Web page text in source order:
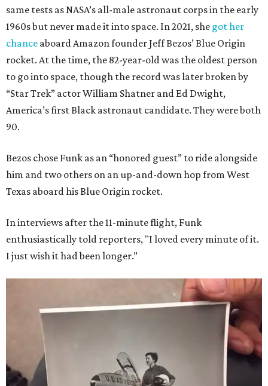
same tests as NASA’s all-male astronaut corps in the early
1960s but never made it into space. In 2021, she got her
chance aboard Amazon founder Jeff Bezos’ Blue Origin
rocket. At the time, the 82-year-old was the oldest person
to go into space, though the record was later broken by
“Star Trek” actor William Shatner and Ed Dwight,
America’s first Black astronaut candidate. They were both
90.
Bezos chose Funk as an “honored guest” to ride alongside
him and two others on an up-and-down hop from West
Texas aboard his Blue Origin rocket.
In interviews after the 11-minute flight, Funk
enthusiastically told reporters, "I loved every minute of it.
I just wish it had been longer.”